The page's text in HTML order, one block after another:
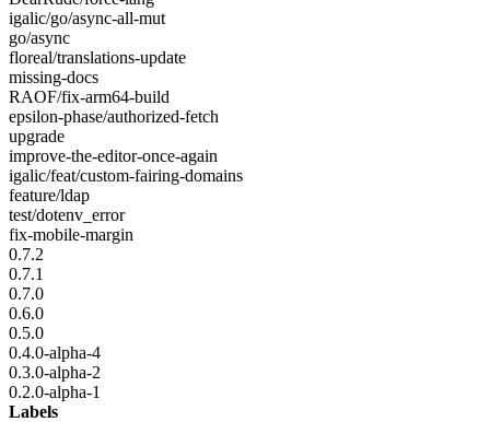
igalic/go/async-all-mut
go/async
floreal/translations-update
missing-docs
RAOF/fix-arm64-build
epsilon-phase/authorized-fetch
upgrade
improve-the-editor-once-again
igalic/feat/custom-fairing-domains
feature/ldap
test/dotenv_error
fix-mobile-margin
0.7.2
0.7.1
0.7.0
0.6.0
0.5.0
0.4.0-alpha-4
0.3.0-alpha-2
0.2.0-alpha-1
Labels